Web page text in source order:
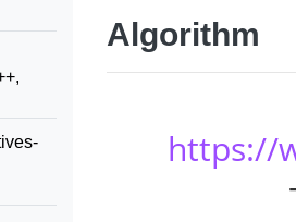
Algorithm
https://